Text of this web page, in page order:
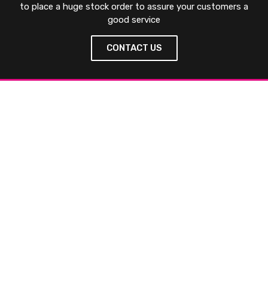
to place a huge stock order to assure your customers a
good service
CONTACT US